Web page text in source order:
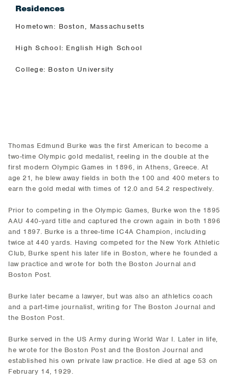
Residences
Hometown: Boston, Massachusetts
High School: English High School
College: Boston University
Thomas Edmund Burke was the first American to become a
two-time Olympic gold medalist, reeling in the double at the
first modern Olympic Games in 1896, in Athens, Greece. At
age 21, he blew away fields in both the 100 and 400 meters to
earn the gold medal with times of 12.0 and 54.2 respectively.
Prior to competing in the Olympic Games, Burke won the 1895
AAU 440-yard title and captured the crown again in both 1896
and 1897. Burke is a three-time IC4A Champion, including
twice at 440 yards. Having competed for the New York Athletic
Club, Burke spent his later life in Boston, where he founded a
law practice and wrote for both the Boston Journal and
Boston Post.
Burke later became a lawyer, but was also an athletics coach
and a part-time journalist, writing for The Boston Journal and
the Boston Post.
Burke served in the US Army during World War I. Later in life,
he wrote for the Boston Post and the Boston Journal and
established his own private law practice. He died at age 53 on
February 14, 1929.